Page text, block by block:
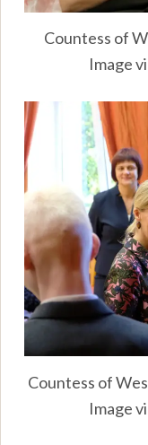
Countess of
Image
Countess of
Image